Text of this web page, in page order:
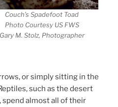
Couch’s Spadefoot Toad
Photo Courtesy US FWS
Gary M. Stolz, Photographer
or simply sitting in the
such as the desert
almost all of their